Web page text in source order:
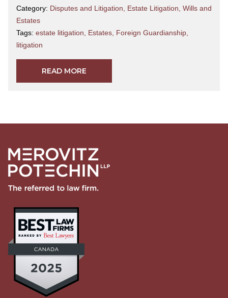
Category: Disputes and Litigation Estate Litigation Wills and
Estates
Tags: estate litigation Estates Foreign Guardianship
litigation
READ MORE